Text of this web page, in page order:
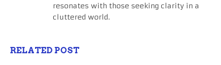
resonates with those seeking clarity in a
cluttered world.
RELATED POST